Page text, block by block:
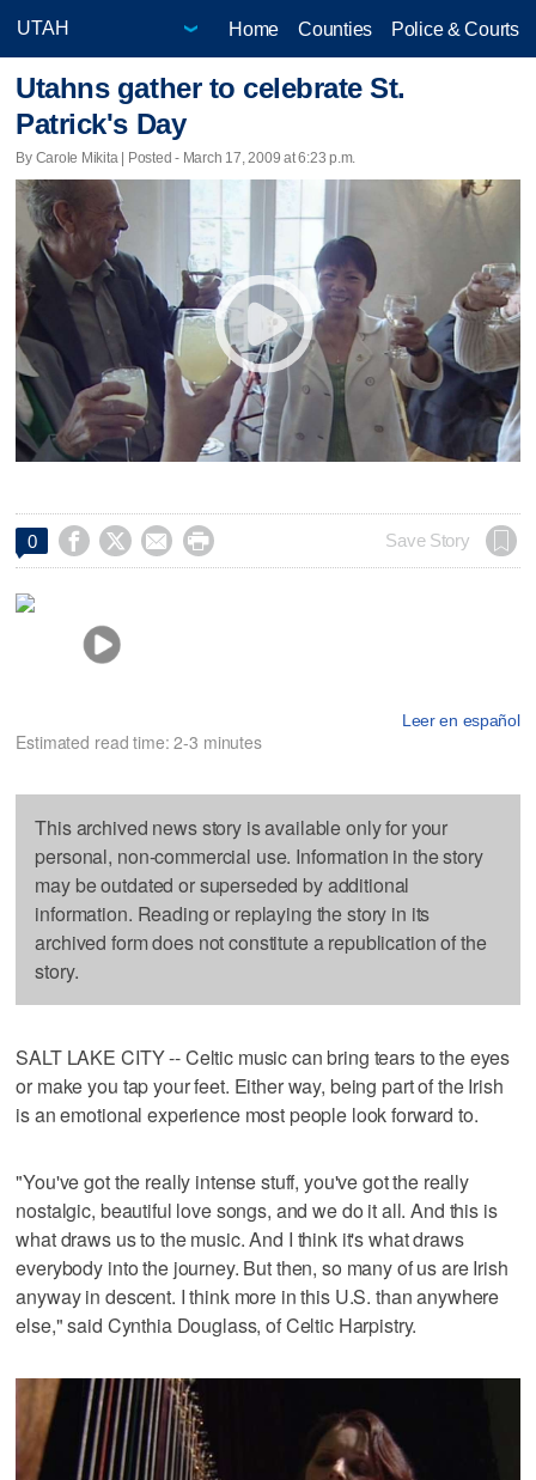
Home Counties Police & Courts
Utahns gather to celebrate St.
Patrick's Day
By Carole Mikita | Posted - March 17, 2009 at 6:23 p.m.
0     Save Story
Leer en español
Estimated read time: 2-3 minutes
This archived news story is available only for your
personal, non-commercial use. Information in the story
may be outdated or superseded by additional
information. Reading or replaying the story in its
archived form does not constitute a republication of the
story.
SALT LAKE CITY -- Celtic music can bring tears to the eyes
or make you tap your feet. Either way, being part of the Irish
is an emotional experience most people look forward to.
"You've got the really intense stuff, you've got the really
nostalgic, beautiful love songs, and we do it all. And this is
what draws us to the music. And I think it's what draws
everybody into the journey. But then, so many of us are Irish
anyway in descent. I think more in this U.S. than anywhere
else," said Cynthia Douglass, of Celtic Harpistry.